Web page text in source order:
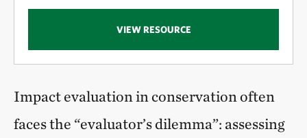
VIEW RESOURCE
Impact evaluation in conservation often
faces the “evaluator’s dilemma”: assessing